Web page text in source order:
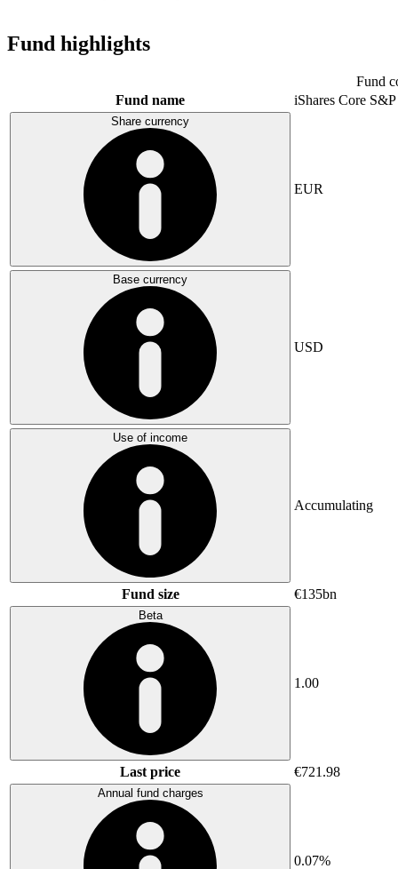
Fund highlights
Fund
Fund name
iShares Core
Share currency
EUR
Base currency
USD
Use of income
Accumulating
Fund size €135bn
Beta
1.00
Last price €721.98
Annual fund charges
0.07%